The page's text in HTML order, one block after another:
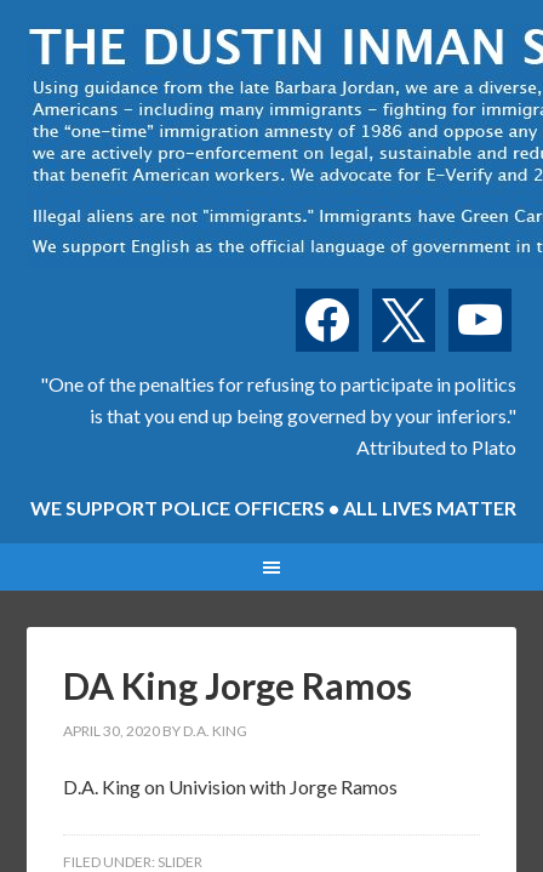
facebook youtube
"One of the penalties for refusing to participate in politics
is that you end up being governed by your inferiors."
Attributed to Plato
WE SUPPORT POLICE OFFICERS • ALL LIVES MATTER
DA King Jorge Ramos
APRIL 30, 2020 BY D.A. KING
D.A. King on Univision with Jorge Ramos
FILED UNDER: SLIDER